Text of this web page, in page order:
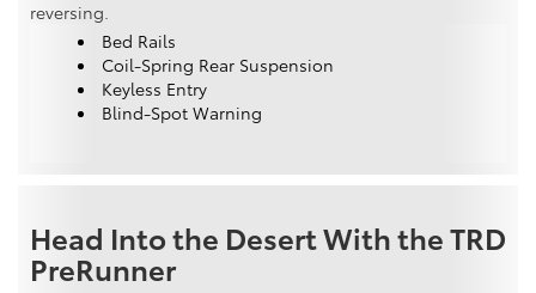
reversing.
Bed Rails
Coil-Spring Rear Suspension
Keyless Entry
Blind-Spot Warning
Head Into the Desert With the TRD
PreRunner